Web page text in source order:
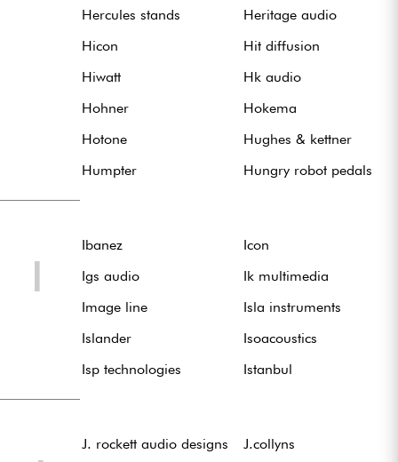
Hercules stands
Heritage audio
Hicon
Hit diffusion
Hiwatt
Hk audio
Hohner
Hokema
Hotone
Hughes & kettner
Humpter
Hungry robot pedals
I
Ibanez
Icon
Igs audio
Ik multimedia
Image line
Isla instruments
Islander
Isoacoustics
Isp technologies
Istanbul
J. rockett audio designs J.collyns